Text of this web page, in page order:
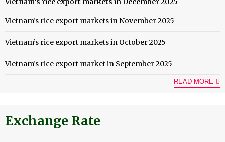
Vietnam’s rice export markets in November 2025
Vietnam’s rice export markets in October 2025
Vietnam’s rice export market in September 2025
READ MORE
Exchange Rate